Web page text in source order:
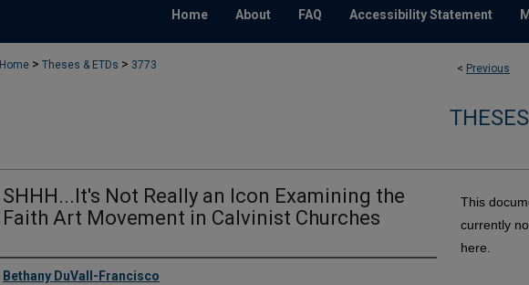
Home About FAQ Accessibility Statement
< Previous
Home > Theses & ETDs > 3773
SHHH...It's Not Really an Icon Examining the
Faith Art Movement in Calvinist Churches
Author
Bethany DuVall-Francisco
This
currently
here.